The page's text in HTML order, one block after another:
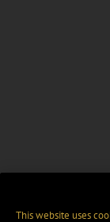
This website uses